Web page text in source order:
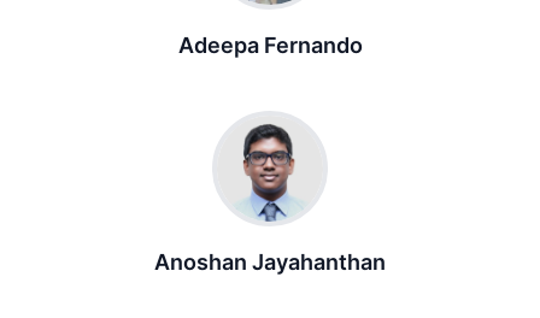
Adeepa Fernando
Anoshan Jayahanthan